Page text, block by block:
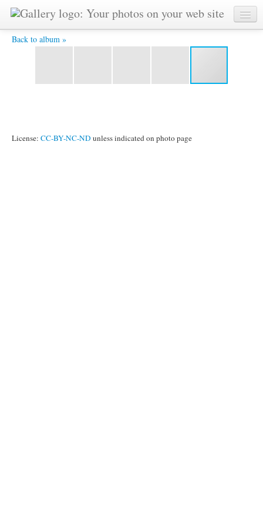
Back to album »
Andi und der Bürgermeister -
License: CC-BY-NC-ND unless indicated on photo page